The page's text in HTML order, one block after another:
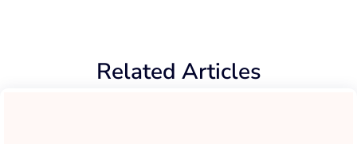
Related Articles